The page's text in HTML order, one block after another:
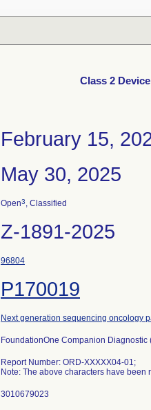
Class 2
February 15,
May 30, 2025
Open3, Classified
Z-1891-2025
96804
P170019
Next generation sequencing oncology
FoundationOne Companion Diagnostic
Report Number: ORD-XXXXX04-01;
Note: The above characters have